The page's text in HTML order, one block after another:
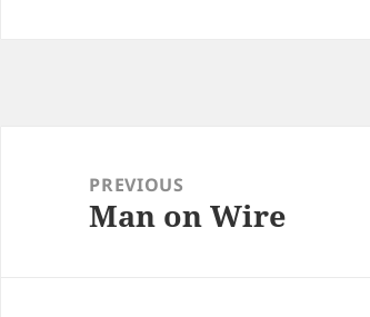
navigationPREVIOUS
Previous
Man on Wire